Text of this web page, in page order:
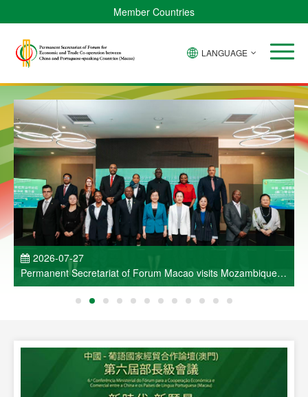
Member Countries
LANGUAGE
2026-07-27
Permanent Secretariat of Forum Macao visits Mozambique
and participates in Entrepreneurs Meeting for Commercial
and Economic Co-operation between China and Portuguese-